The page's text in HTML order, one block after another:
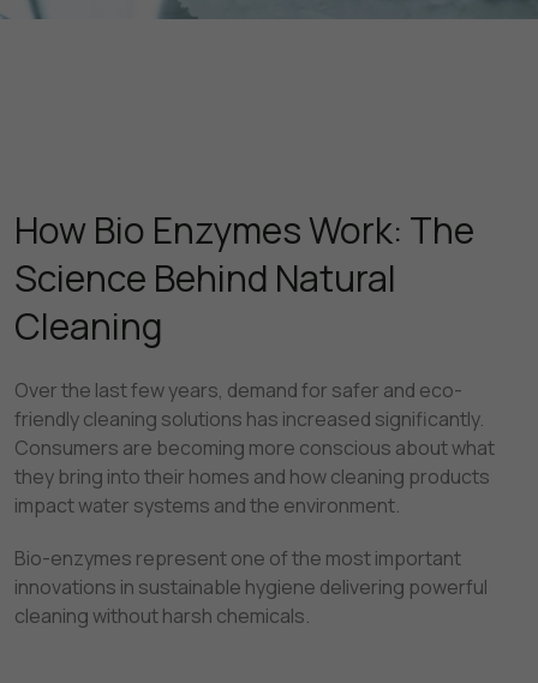
How Bio Enzymes Work: The
Science Behind Natural
Cleaning
Over the last few years, demand for safer and eco-
friendly cleaning solutions has increased significantly.
Consumers are becoming more conscious about what
they bring into their homes and how cleaning products
impact water systems and the environment.
Bio-enzymes represent one of the most important
innovations in sustainable hygiene delivering powerful
cleaning without harsh chemicals.